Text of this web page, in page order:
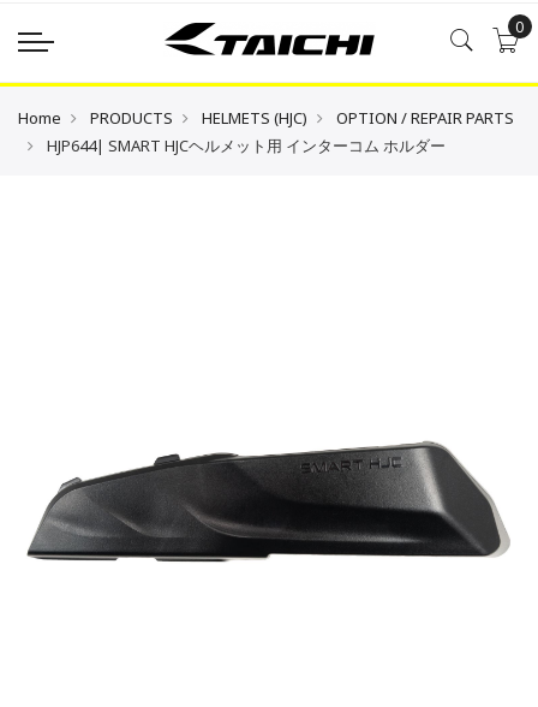
0
Home PRODUCTS HELMETS (HJC)
OPTION / REPAIR PARTS
HJP644| SMART HJCヘルメット用 インターコム ホルダー